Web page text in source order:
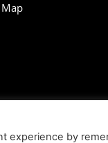
experience by